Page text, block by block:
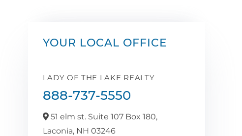
YOUR LOCAL OFFICE
LADY OF THE LAKE REALTY
888-737-5550
51 elm st. Suite 107 Box 180,
Laconia, NH 03246